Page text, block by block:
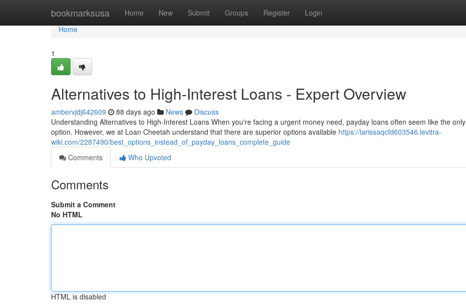
bookmarksusa Home New Submit Groups Register Login
Home
Home
1
Alternatives to High-Interest Loans - Expert Overview
ambervjdj642609 88 days ago News
Discuss
Understanding Alternatives to High-Interest Loans When you're facing a urgent money need, payday loans often seem like the only
option. However, we at Loan Cheetah understand that there are superior options available https://larissaqcfd603546.levitra-
wiki.com/2287490/best_options_instead_of_payday_loans_complete_guide
Comments
Who Upvoted
Comments
Submit a Comment
No HTML
HTML is disabled